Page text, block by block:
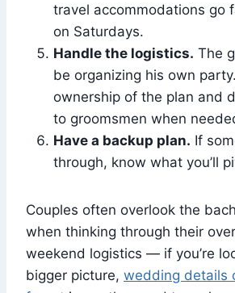
travel accommodations go
on Saturdays.
Handle the logistics. The
be organizing his own
ownership of the plan and
to groomsmen when
Have a backup plan. If
through, know what you’ll
Couples often overlook the
when thinking through their
weekend logistics — if you’re
bigger picture, wedding details